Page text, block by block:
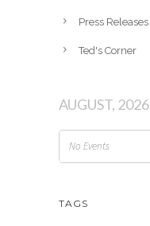
Press Releases
Ted's Corner
AUGUST, 2026
No Events
TAGS